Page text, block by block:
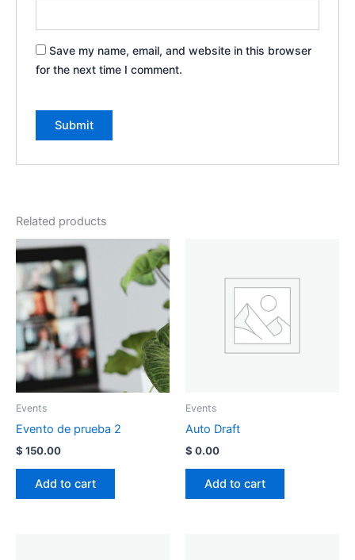
Save my name, email, and website in this browser
for the next time I comment.
Related products
Events
Evento de prueba 2
$ 150.00
Add to cart
Events
Auto Draft
$ 0.00
Add to cart